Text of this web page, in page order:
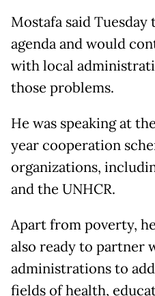
Mostafa said Tuesday
agenda and would
with local
those problems.
He was speaking at
year cooperation
organizations,
and the UNHCR.
Apart from poverty,
also ready to partner
administrations to
fields of health,